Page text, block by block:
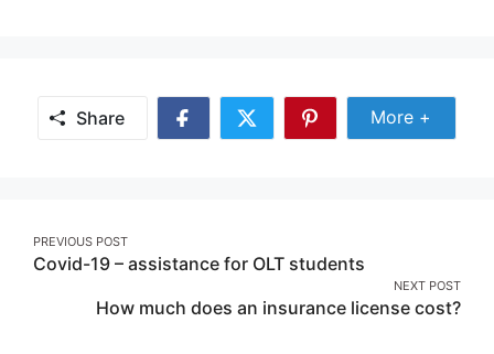
Share
Share
Share
Share
More +
Post
navigation
PREVIOUS POST
Covid-19 – assistance for OLT students
NEXT POST
How much does an insurance license cost?